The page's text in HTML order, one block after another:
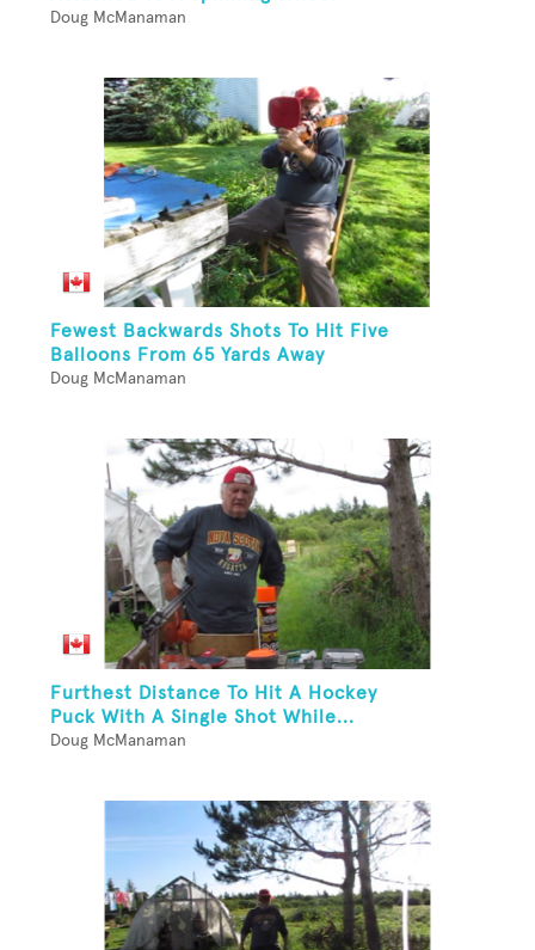
Doug McManaman
Fewest Backwards Shots To Hit Five
Balloons From 65 Yards Away
Doug McManaman
Furthest Distance To Hit A Hockey
Puck With A Single Shot While...
Doug McManaman